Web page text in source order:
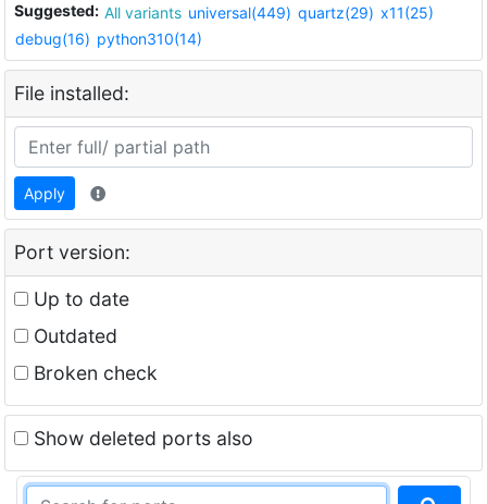
Suggested: All variants universal(449) quartz(29) x11(25)
debug(16) python310(14)
File installed:
Apply
Port version:
Up to date
Outdated
Broken check
Show deleted ports also